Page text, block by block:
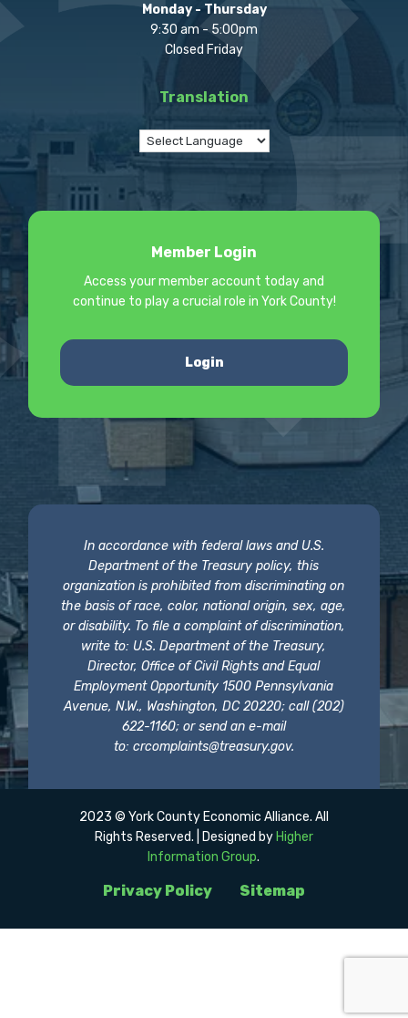
Monday - Thursday
9:30 am - 5:00pm
Closed Friday
Translation
Member Login
Access your member account today and
continue to play a crucial role in York County!
Login
In accordance with federal laws and U.S.
Department of the Treasury policy, this
organization is prohibited from discriminating on
the basis of race, color, national origin, sex, age,
or disability. To file a complaint of discrimination,
write to: U.S. Department of the Treasury,
Director, Office of Civil Rights and Equal
Employment Opportunity 1500 Pennsylvania
Avenue, N.W., Washington, DC 20220; call (202)
622-1160; or send an e-mail
to: crcomplaints@treasury.gov.
Privacy Policy Sitemap
2023 © York County Economic Alliance. All
Rights Reserved. | Designed by Higher
Information Group.